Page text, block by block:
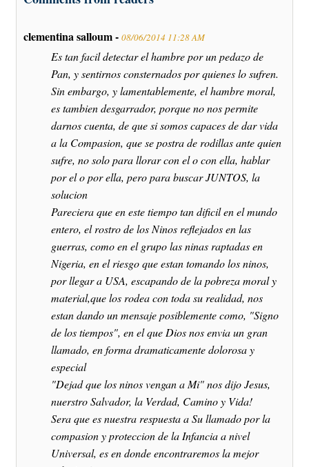
clementina salloum - 08/06/2014 11:28 AM
Es tan facil detectar el hambre por un pedazo de
Pan, y sentirnos consternados por quienes lo sufren.
Sin embargo, y lamentablemente, el hambre moral,
es tambien desgarrador, porque no nos permite
darnos cuenta, de que si somos capaces de dar vida
a la Compasion, que se postra de rodillas ante quien
sufre, no solo para llorar con el o con ella, hablar
por el o por ella, pero para buscar JUNTOS, la
solucion
Pareciera que en este tiempo tan dificil en el mundo
entero, el rostro de los Ninos reflejados en las
guerras, como en el grupo las ninas raptadas en
Nigeria, en el riesgo que estan tomando los ninos,
por llegar a USA, escapando de la pobreza moral y
material,que los rodea con toda su realidad, nos
estan dando un mensaje posiblemente como, "Signo
de los tiempos", en el que Dios nos envia un gran
llamado, en forma dramaticamente dolorosa y
especial
"Dejad que los ninos vengan a Mi" nos dijo Jesus,
nuerstro Salvador, la Verdad, Camino y Vida!
Sera que es nuestra respuesta a Su llamado por la
compasion y proteccion de la Infancia a nivel
Universal, es en donde encontraremos la mejor